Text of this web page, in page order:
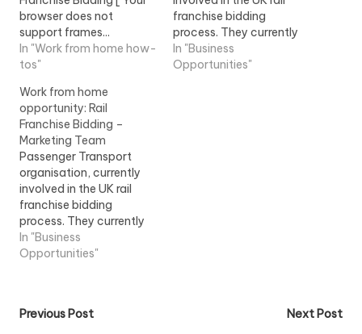
browser does not
support frames...
improvement within the
franchise. This will
Information
In "Work from home how-
tos"
franchise bidding
process. They currently
require additional
resource to work in the...
In "Business
Opportunities"
Work from home
opportunity: Rail
Franchise Bidding –
Marketing Team
Passenger Transport
organisation, currently
involved in the UK rail
franchise bidding
process. They currently
require additional
resource to work in the...
In "Business
Opportunities"
Post
Previous Post
Next Post